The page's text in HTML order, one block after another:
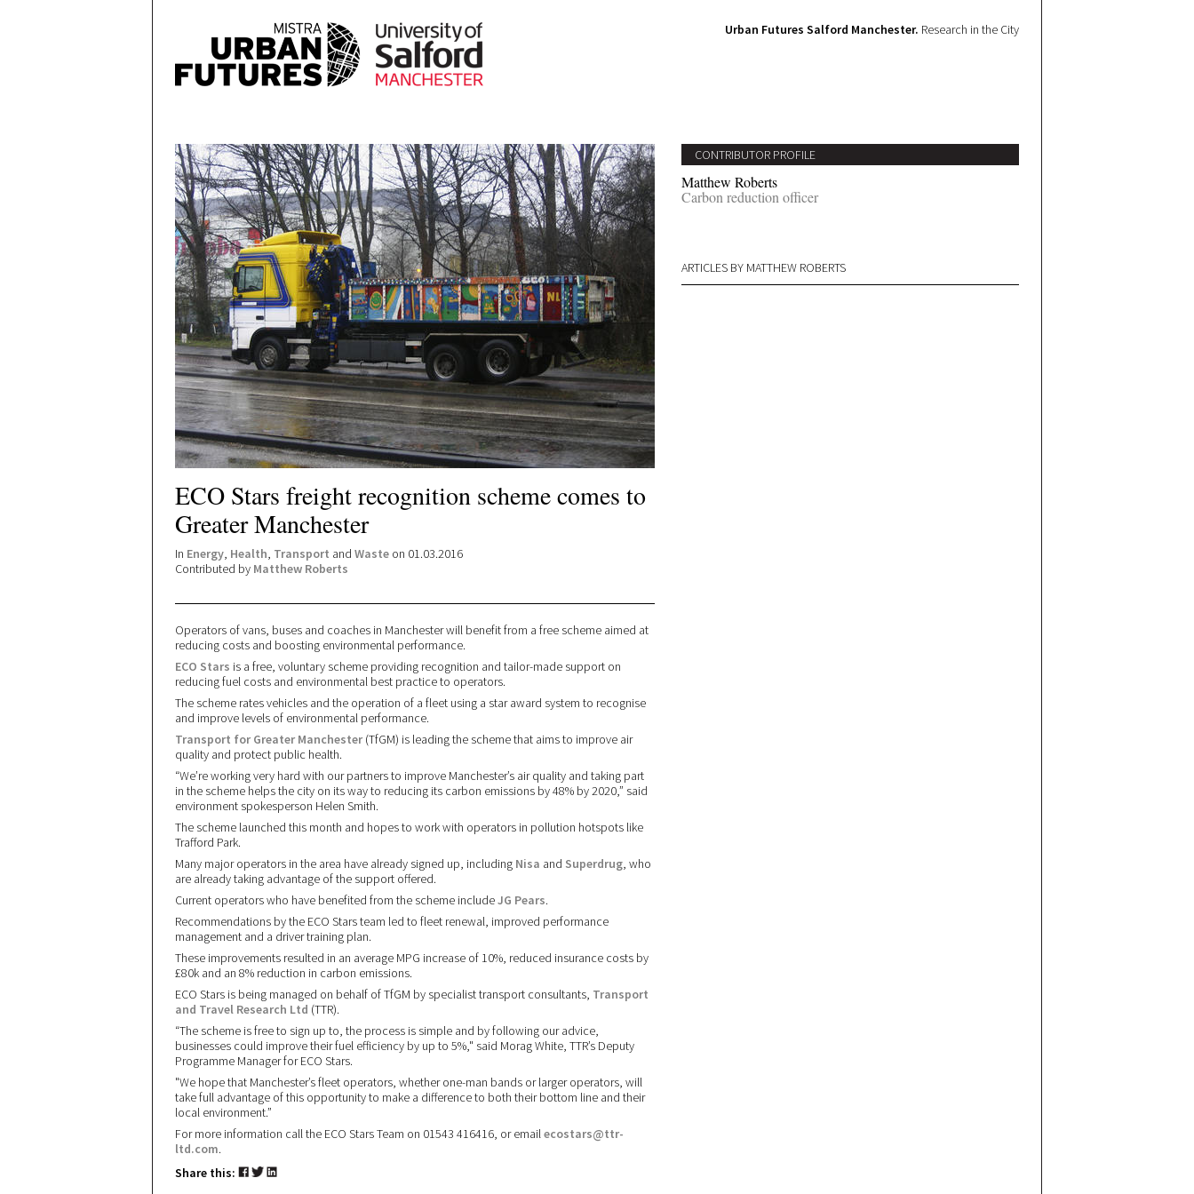
Urban Futures Salford Manchester. Research in the City
ECO Stars freight recognition scheme comes to
Greater Manchester
In Energy, Health, Transport and Waste on 01.03.2016
Contributed by Matthew Roberts
Operators of vans, buses and coaches in Manchester will benefit from a free scheme aimed at
reducing costs and boosting environmental performance.
ECO Stars is a free, voluntary scheme providing recognition and tailor-made support on
reducing fuel costs and environmental best practice to operators.
The scheme rates vehicles and the operation of a fleet using a star award system to recognise
and improve levels of environmental performance.
Transport for Greater Manchester (TfGM) is leading the scheme that aims to improve air
quality and protect public health.
“We’re working very hard with our partners to improve Manchester’s air quality and taking part
in the scheme helps the city on its way to reducing its carbon emissions by 48% by 2020,” said
environment spokesperson Helen Smith.
The scheme launched this month and hopes to work with operators in pollution hotspots like
Trafford Park.
Many major operators in the area have already signed up, including Nisa and Superdrug, who
are already taking advantage of the support offered.
Current operators who have benefited from the scheme includeJG Pears.
Recommendations by the ECO Stars team led to fleet renewal, improved performance
management and a driver training plan.
These improvements resulted in an average MPG increase of 10%, reduced insurance costs by
£80k and an 8% reduction in carbon emissions.
ECO Stars is being managed on behalf of TfGM by specialist transport consultants, Transport
and Travel Research Ltd (TTR).
“The scheme is free to sign up to, the process is simple and by following our advice,
businesses could improve their fuel efficiency by up to 5%," said Morag White, TTR’s Deputy
Programme Manager for ECO Stars.
"We hope that Manchester’s fleet operators, whether one-man bands or larger operators, will
take full advantage of this opportunity to make a difference to both their bottom line and their
local environment.”
For more information call the ECO Stars Team on 01543 416416, or emailecostars@ttr-
ltd.com.
Share this:
CONTRIBUTOR PROFILE
Matthew Roberts
Carbon reduction officer
ARTICLES BY MATTHEW ROBERTS